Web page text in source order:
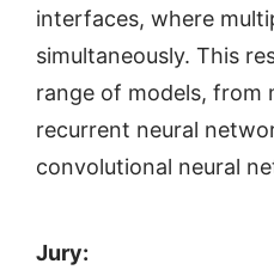
interfaces, where
simultaneously. This
range of models, from
recurrent neural
convolutional neural
Jury: